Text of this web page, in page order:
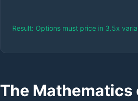
Result: Options must price in 3.5x
The